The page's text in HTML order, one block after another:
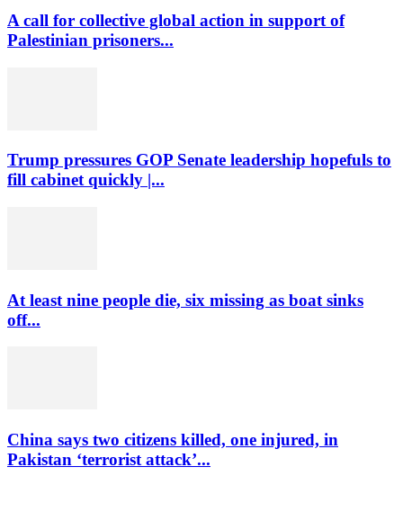
A call for collective global action in support of
Palestinian prisoners...
Trump pressures GOP Senate leadership hopefuls to
fill cabinet quickly |...
At least nine people die, six missing as boat sinks
off...
China says two citizens killed, one injured, in
Pakistan ‘terrorist attack’...